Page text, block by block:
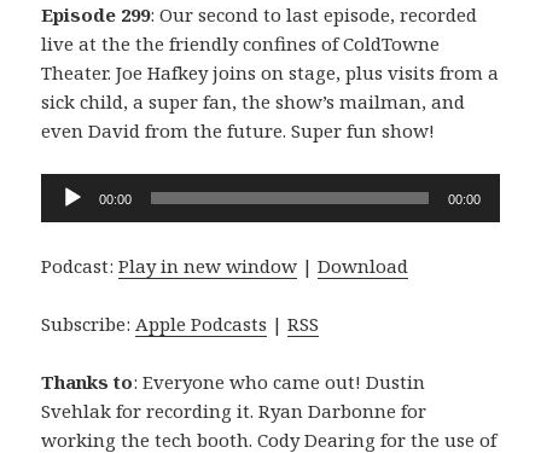
Episode 299: Our second to last episode, recorded
live at the the friendly confines of ColdTowne
Theater. Joe Hafkey joins on stage, plus visits from a
sick child, a super fan, the show’s mailman, and
even David from the future. Super fun show!
Audio
00:00 00:00
Podcast:Play in new window |Download
Subscribe: Apple Podcasts |RSS
Thanks to: Everyone who came out! Dustin
Svehlak for recording it. Ryan Darbonne for
working the tech booth. Cody Dearing for the use of